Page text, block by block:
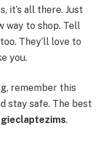
it’s all there. Just
way to shop. Tell
They’ll love to
you.
remember this
stay safe. The best
.